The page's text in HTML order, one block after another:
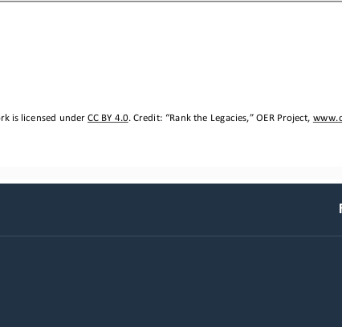
is licensed under CC BY 4.0. Credit: “Rank the Legacies, ” OER Project,